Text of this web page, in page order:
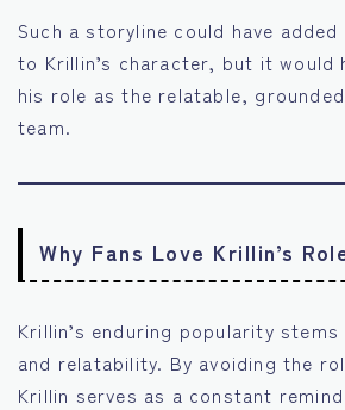
Such a storyline could have
to Krillin’s character, but it would
his role as the relatable,
team.
Why Fans Love Krillin’s
Krillin’s enduring popularity
and relatability. By avoiding the
Krillin serves as a constant